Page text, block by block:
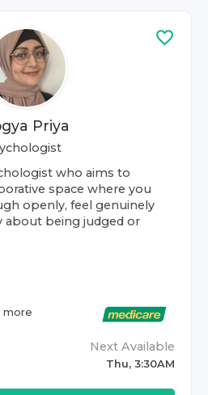
Priya
who aims to
space where you
openly, feel genuinely
about being judged or
more
Next Available
Thu, 3:30AM